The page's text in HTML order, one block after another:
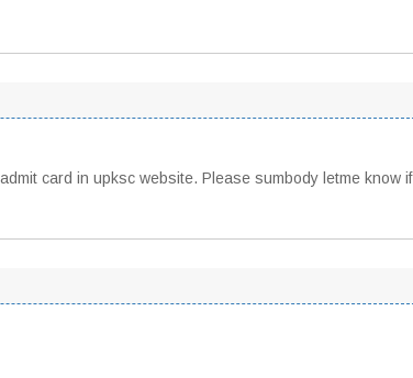
card in upksc website. Please sumbody letme know if